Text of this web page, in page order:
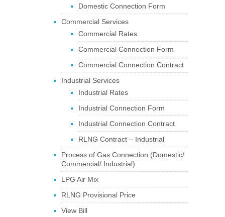
Domestic Connection Form
Commercial Services
Commercial Rates
Commercial Connection Form
Commercial Connection Contract
Industrial Services
Industrial Rates
Industrial Connection Form
Industrial Connection Contract
RLNG Contract – Industrial
Process of Gas Connection (Domestic/
Commercial/ Industrial)
LPG Air Mix
RLNG Provisional Price
View Bill